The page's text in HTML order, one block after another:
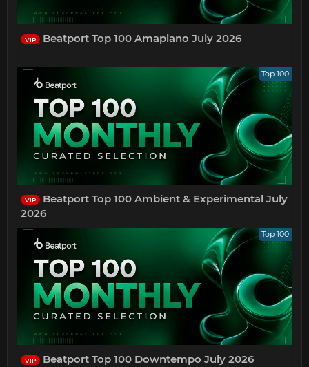
VIP Beatport Top 100 Amapiano July 2026
Top 100
VIP
Beatport Top 100 Ambient & Experimental July
2026
Top 100
VIP Beatport Top 100 Downtempo July 2026